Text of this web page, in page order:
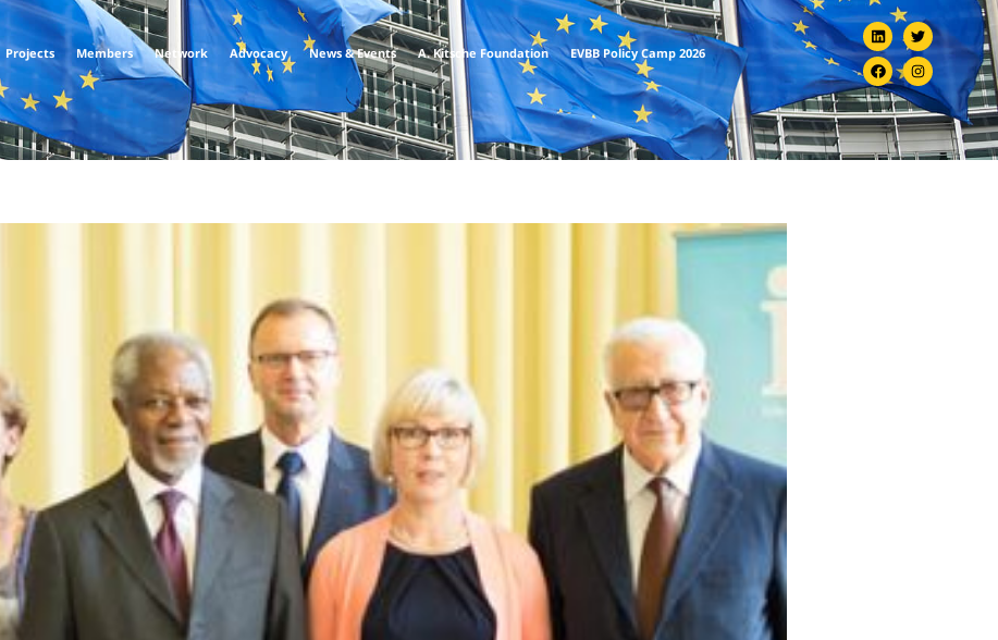
Projects Members Network Advocacy News & Events A. Kitsche Foundation EVBB Policy Camp 2026